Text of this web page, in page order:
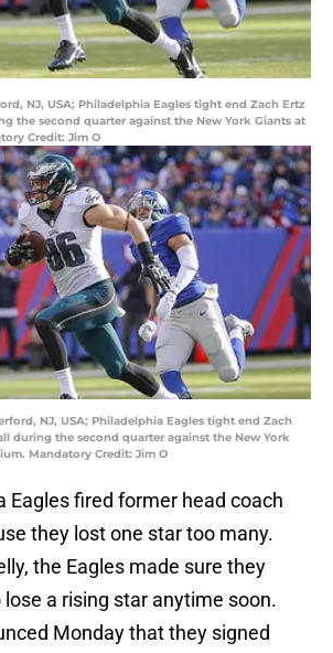
NJ, USA; Philadelphia Eagles tight end Zach Ertz
the second quarter against the New York Giants at
Credit: Jim O
NJ, USA; Philadelphia Eagles tight end Zach
during the second quarter against the New York
Mandatory Credit: Jim O
Eagles fired former head coach
they lost one star too many.
the Eagles made sure they
lose a rising star anytime soon.
Monday that they signed